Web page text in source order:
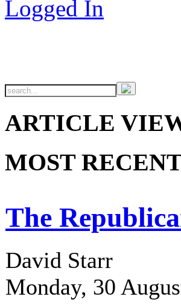
ARTICLE
MOST
The
David Starr
Monday, 30